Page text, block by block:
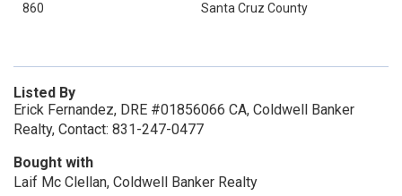
860
Santa Cruz County
Listed By
Erick Fernandez, DRE #01856066 CA, Coldwell Banker
Realty, Contact: 831-247-0477
Bought with
Laif Mc Clellan, Coldwell Banker Realty